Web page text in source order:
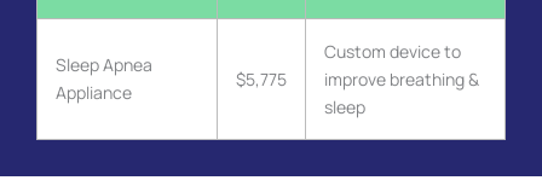
Sleep Apnea
Appliance
$5,775
Custom device to
improve breathing &
sleep